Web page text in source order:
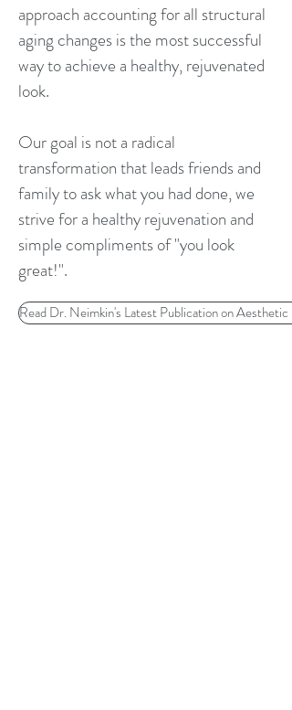
approach accounting for all structural
aging changes is the most successful
way to achieve a healthy, rejuvenated
look.
Our goal is not a radical
transformation that leads friends and
family to ask what you had done, we
strive for a healthy rejuvenation and
simple compliments of "you look
great!".
Read Dr. Neimkin's Latest Publication on Aesthetic